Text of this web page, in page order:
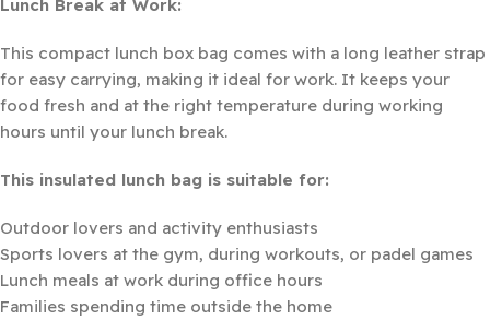
Lunch Break at Work:
This compact lunch box bag comes with a long leather strap
for easy carrying, making it ideal for work. It keeps your
food fresh and at the right temperature during working
hours until your lunch break.
This insulated lunch bag is suitable for:
Outdoor lovers and activity enthusiasts
Sports lovers at the gym, during workouts, or padel games
Lunch meals at work during office hours
Families spending time outside the home